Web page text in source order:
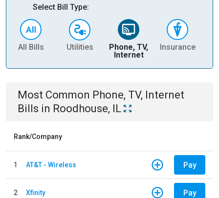
Select Bill Type:
All Bills Utilities
Phone, TV,
Internet
Insurance
Most Common Phone, TV, Internet
Bills in Roodhouse, IL
Rank/Company
1 AT&T - Wireless Pay
2 Xfinity Pay